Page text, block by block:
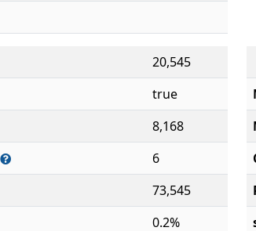
20,545
true
8,168
6
73,545
0.2%